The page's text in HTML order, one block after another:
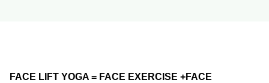
FACE LIFT YOGA = FACE EXERCISE +FACE